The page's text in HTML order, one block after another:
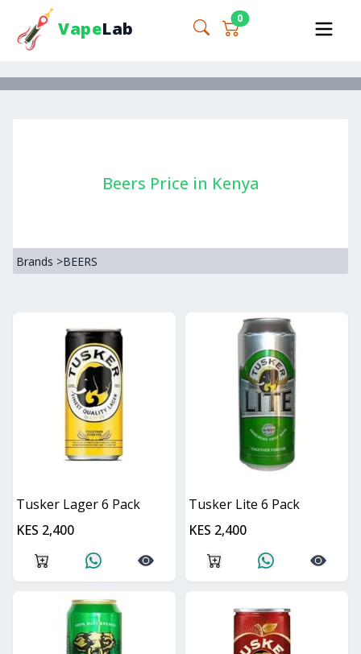
VapeLab 0
Beers Price in Kenya
Brands >BEERS
Tusker Lager 6 Pack
KES 2,400
Tusker Lite 6 Pack
KES 2,400